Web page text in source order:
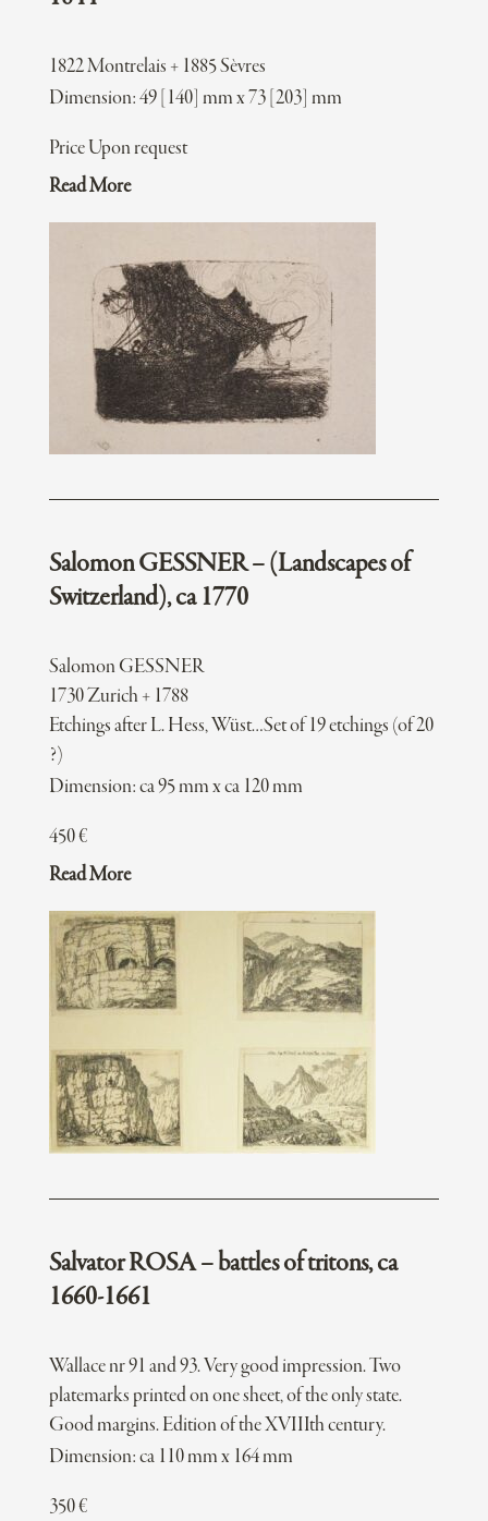
1822 Montrelais + 1885 Sèvres
Dimension: 49 [140] mm x 73 [203] mm
Price Upon request
Read More
Salomon GESSNER – (Landscapes of
Switzerland), ca 1770
Salomon GESSNER
1730 Zurich + 1788
Etchings after L. Hess, Wüst…Set of 19 etchings (of 20
?)
Dimension: ca 95 mm x ca 120 mm
450€
Read More
Salvator ROSA – battles of tritons, ca
1660-1661
Wallace nr 91 and 93. Very good impression. Two
platemarks printed on one sheet, of the only state.
Good margins. Edition of the XVIIIth century.
Dimension: ca 110 mm x 164 mm
350€